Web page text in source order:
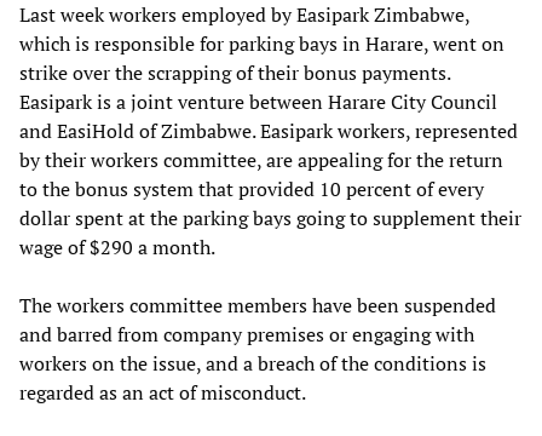
Last week workers employed by Easipark Zimbabwe,
which is responsible for parking bays in Harare, went on
strike over the scrapping of their bonus payments.
Easipark is a joint venture between Harare City Council
and EasiHold of Zimbabwe. Easipark workers, represented
by their workers committee, are appealing for the return
to the bonus system that provided 10 percent of every
dollar spent at the parking bays going to supplement their
wage of $290 a month.
The workers committee members have been suspended
and barred from company premises or engaging with
workers on the issue, and a breach of the conditions is
regarded as an act of misconduct.